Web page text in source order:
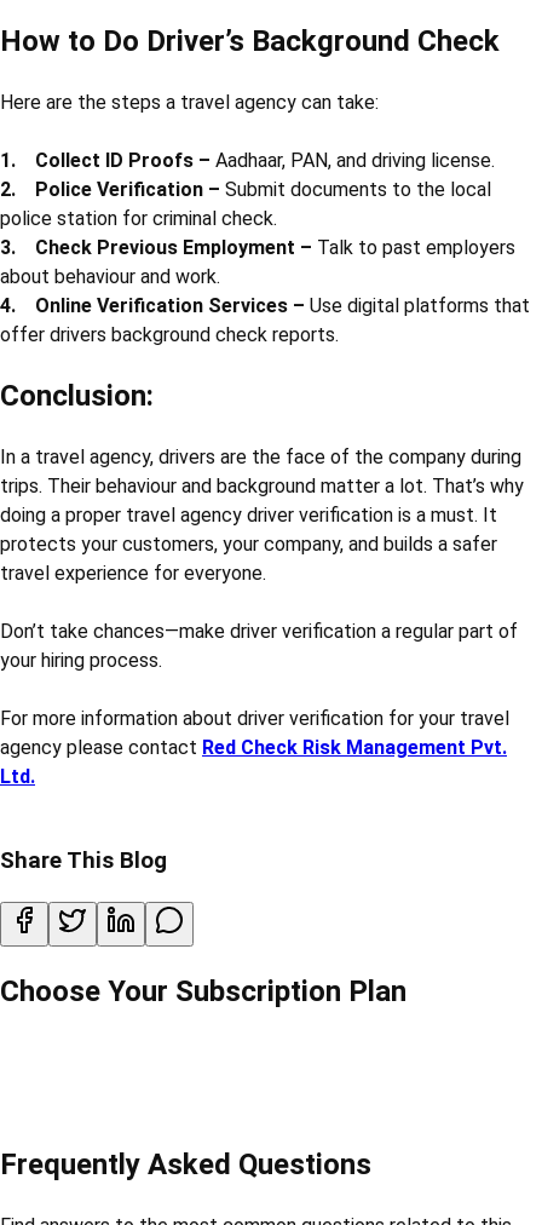
Doing driver police verification brings many benefits:
• Confirms if the driver has any past criminal record
• Helps in quick police help if any issue happens during the trip
Many cities now make police verification for drivers mandatory,
especially for school vans and tourist vehicles.
5. Criminal Record Check for Drivers
ensures that the person has not been involved in theft,
check gives confidence to both the agency and the customers.
How to Do Driver’s Background Check
Here are the steps a travel agency can take:
1. Collect ID Proofs –Aadhaar, PAN, and driving license.
2. Police Verification –
3. Check Previous Employment –Talk to past employers
about behaviour and work.
4. Online Verification Services –
Conclusion:
In a travel agency, drivers are the face of the company during
trips. Their behaviour and background matter a lot. That’s why
doing a proper travel agency driver verification is a must. It
protects your customers, your company, and builds a safer
For more information about driver verification for your travel